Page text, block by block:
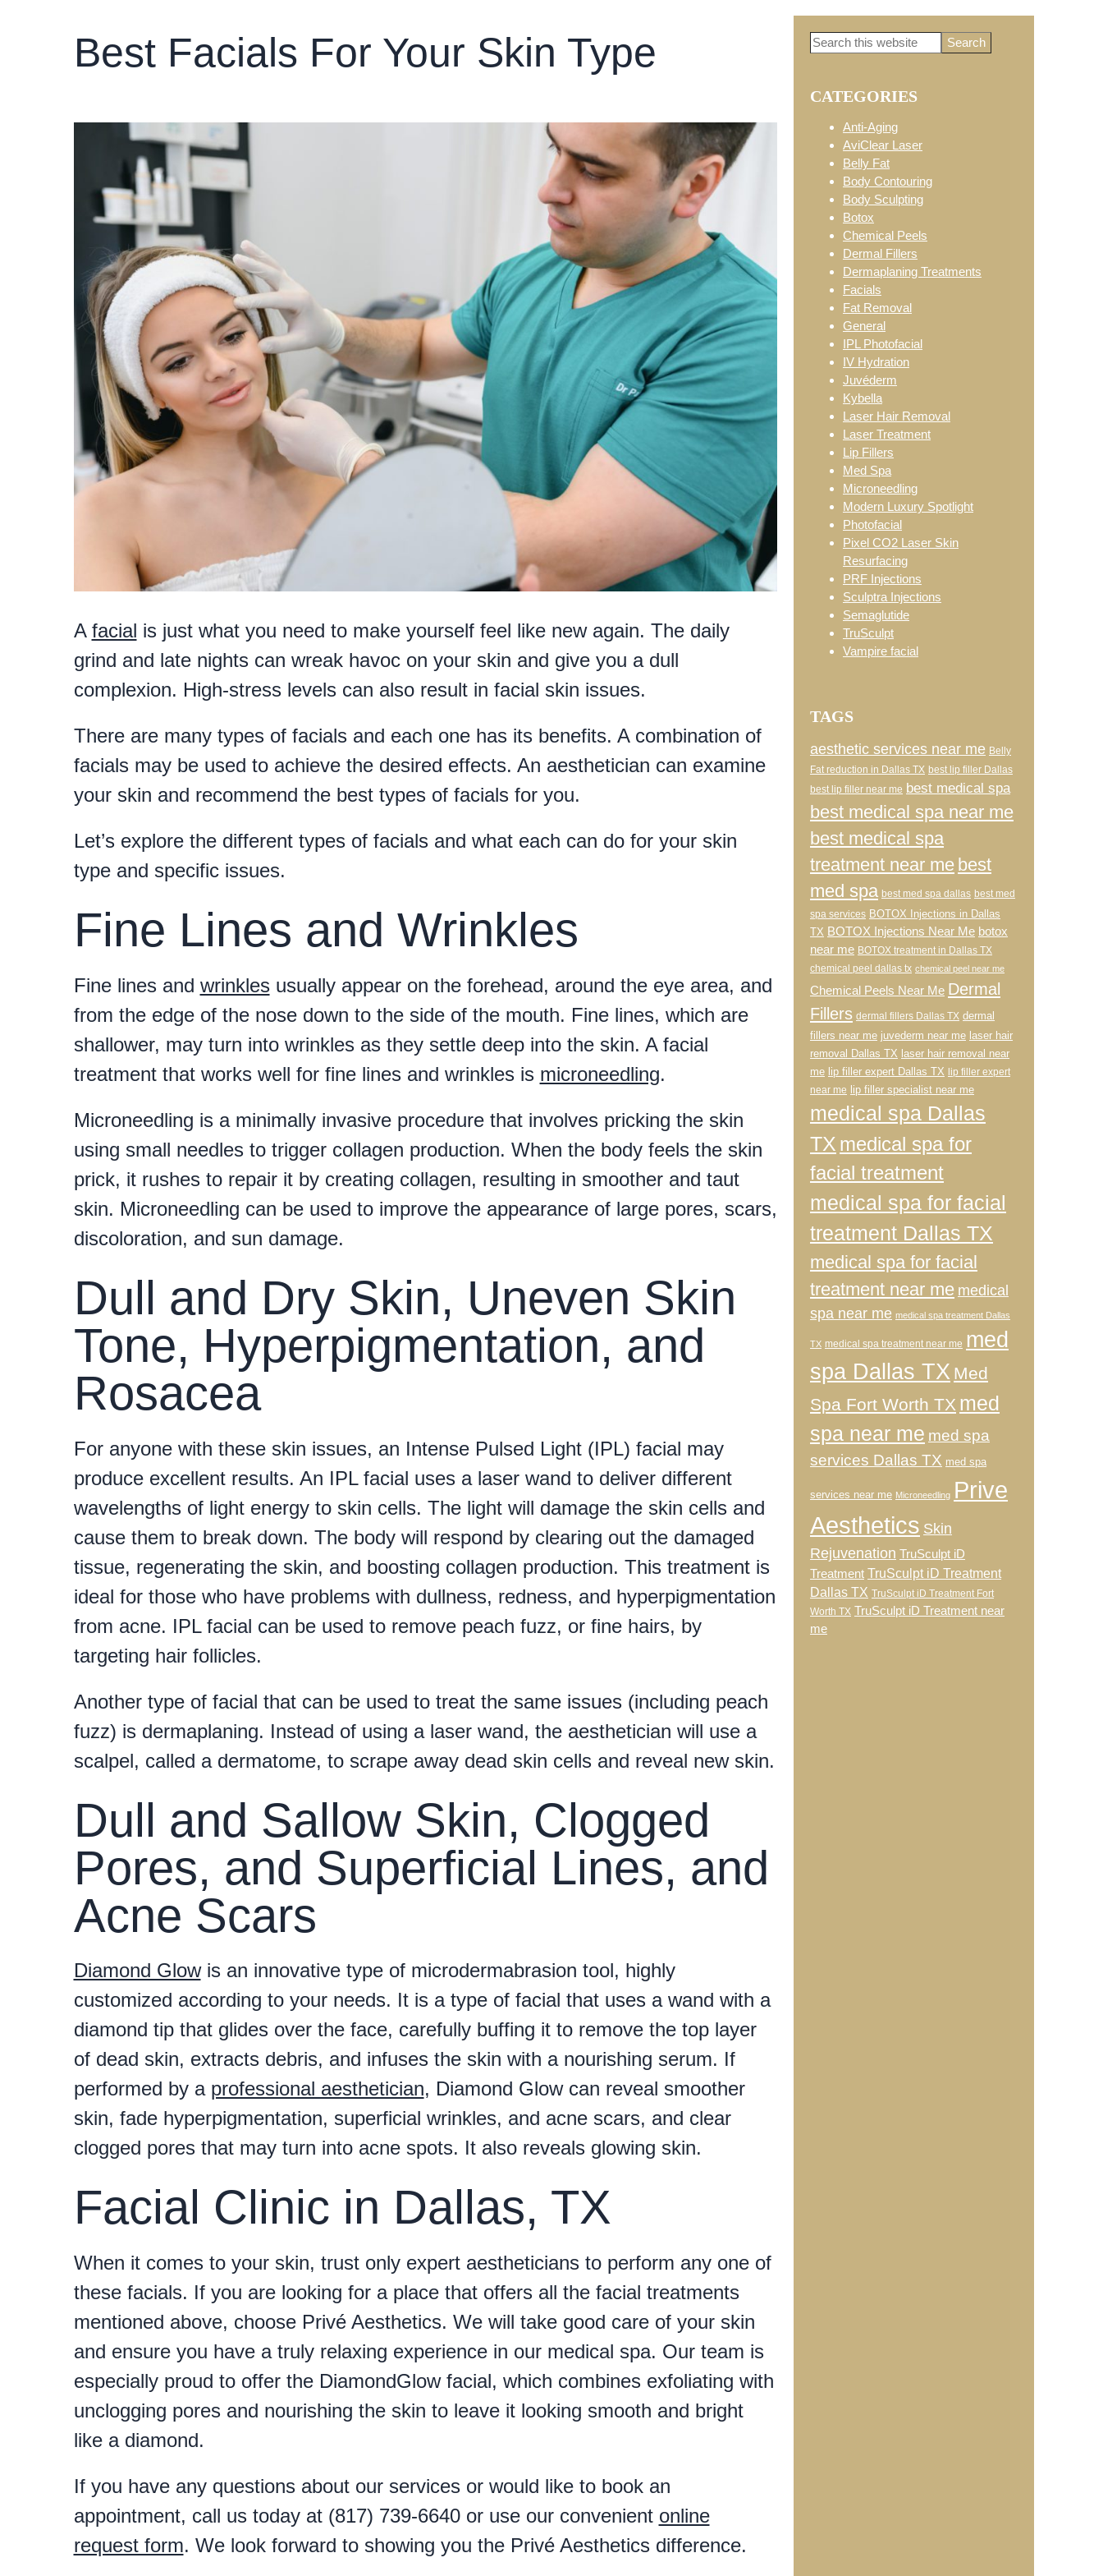
Best Facials For Your Skin Type
A facial is just what you need to make yourself feel like new again. The daily
grind and late nights can wreak havoc on your skin and give you a dull
complexion. High-stress levels can also result in facial skin issues.
There are many types of facials and each one has its benefits. A combination of
facials may be used to achieve the desired effects. An aesthetician can examine
your skin and recommend the best types of facials for you.
Let’s explore the different types of facials and what each can do for your skin
type and specific issues.
Fine Lines and Wrinkles
Fine lines and wrinklesusually appear on the forehead, around the eye area, and
from the edge of the nose down to the side of the mouth. Fine lines, which are
shallower, may turn into wrinkles as they settle deep into the skin. A facial
treatment that works well for fine lines and wrinkles is microneedling.
Microneedling is a minimally invasive procedure that involves pricking the skin
using small needles to trigger collagen production. When the body feels the skin
prick, it rushes to repair it by creating collagen, resulting in smoother and taut
skin. Microneedling can be used to improve the appearance of large pores, scars,
discoloration, and sun damage.
Dull and Dry Skin, Uneven Skin
Tone, Hyperpigmentation, and
Rosacea
For anyone with these skin issues, an Intense Pulsed Light (IPL) facial may
produce excellent results. An IPL facial uses a laser wand to deliver different
wavelengths of light energy to skin cells. The light will damage the skin cells and
cause them to break down. The body will respond by clearing out the damaged
tissue, regenerating the skin, and boosting collagen production. This treatment is
ideal for those who have problems with dullness, redness, and hyperpigmentation
from acne. IPL facial can be used to remove peach fuzz, or fine hairs, by
targeting hair follicles.
Another type of facial that can be used to treat the same issues (including peach
fuzz) is dermaplaning. Instead of using a laser wand, the aesthetician will use a
scalpel, called a dermatome, to scrape away dead skin cells and reveal new skin.
Dull and Sallow Skin, Clogged
Pores, and Superficial Lines, and
Acne Scars
Diamond Glowis an innovative type of microdermabrasion tool, highly
customized according to your needs. It is a type of facial that uses a wand with a
diamond tip that glides over the face, carefully buffing it to remove the top layer
of dead skin, extracts debris, and infuses the skin with a nourishing serum. If
performed by a professional aesthetician, Diamond Glow can reveal smoother
skin, fade hyperpigmentation, superficial wrinkles, and acne scars, and clear
clogged pores that may turn into acne spots. It also reveals glowing skin.
Facial Clinic in Dallas, TX
When it comes to your skin, trust only expert aestheticians to perform any one of
these facials. If you are looking for a place that offers all the facial treatments
mentioned above, choose Privé Aesthetics. We will take good care of your skin
and ensure you have a truly relaxing experience in our medical spa. Our team is
especially proud to offer the DiamondGlow facial, which combines exfoliating with
unclogging pores and nourishing the skin to leave it looking smooth and bright
like a diamond.
If you have any questions about our services or would like to book an
appointment, call us today at (817) 739-6640 or use our convenient online
request form. We look forward to showing you the Privé Aesthetics difference.
Primary
Sidebar
Search
CATEGORIES
Anti-Aging
AviClear Laser
Belly Fat
Body Contouring
Body Sculpting
Botox
Chemical Peels
Dermal Fillers
Dermaplaning Treatments
Facials
Fat Removal
General
IPL Photofacial
IV Hydration
Juvéderm
Kybella
Laser Hair Removal
Laser Treatment
Lip Fillers
Med Spa
Microneedling
Modern Luxury Spotlight
Photofacial
Pixel CO2 Laser Skin
Resurfacing
PRF Injections
Sculptra Injections
Semaglutide
TruSculpt
Vampire facial
TAGS
aesthetic services near me Belly
Fat reduction in Dallas TX best lip filler Dallas
best lip filler near me best medical spa
best medical spa near me
best medical spa
treatment near me best
med spa best med spa dallas best med
spa services BOTOX Injections in Dallas
TX BOTOX Injections Near Me botox
near me BOTOX treatment in Dallas TX
chemical peel dallas tx chemical peel near me
Chemical Peels Near Me Dermal
Fillers dermal fillers Dallas TX dermal
fillers near me juvederm near me laser hair
removal Dallas TX laser hair removal near
me lip filler expert Dallas TX lip filler expert
near me
lip filler specialist near me
medical spa Dallas
TX medical spa for
facial treatment
medical spa for facial
treatment Dallas TX
medical spa for facial
treatment near me medical
spa near me medical spa treatment Dallas
TX medical spa treatment near me med
spa Dallas TX Med
Spa Fort Worth TX med
spa near me med spa
services Dallas TX med spa
services near me Microneedling Prive
Aesthetics Skin
Rejuvenation TruSculpt iD
Treatment TruSculpt iD Treatment
Dallas TX TruSculpt iD Treatment Fort
Worth TX TruSculpt iD Treatment near
me